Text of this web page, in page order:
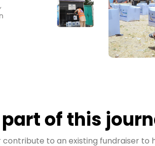
of this
to an existing fundraiser to